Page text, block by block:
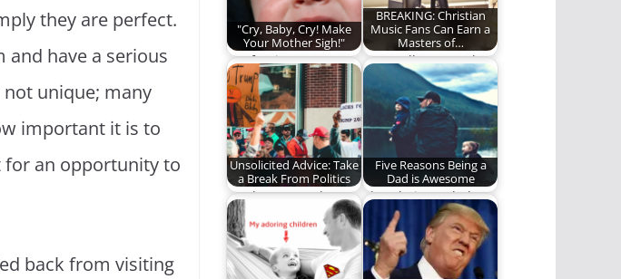
they are perfect.
have a serious
unique; many
important it is to
for an opportunity to
back from visiting
"Cry, Baby, Cry! Make
Your Mother Sigh!"
Confession:
Sometimes I cry. And
sometimes, I tell the
world…
BREAKING: Christian
Music Fans Can Earn a
Masters of…
Learn all you need to
know about theology
by listening…
Unsolicited Advice: Take
a Break From Politics
Maybe we need to
break up with
politics.
Five Reasons Being a
Dad is Awesome
I love being a dad
and here is why.